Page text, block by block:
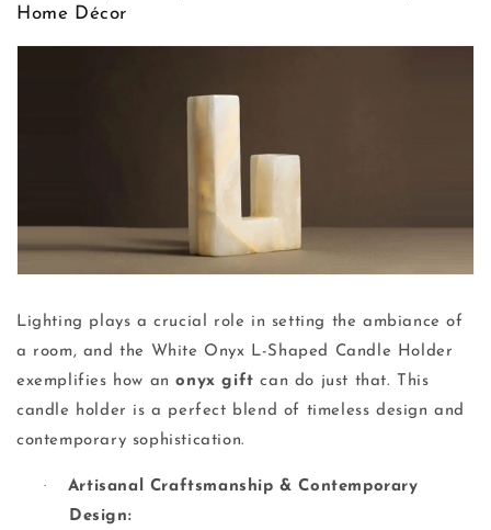
Home Décor
Lighting plays a crucial role in setting the ambiance of
a room, and the White Onyx L-Shaped Candle Holder
exemplifies how anonyx gift can do just that. This
candle holder is a perfect blend of timeless design and
contemporary sophistication.
·
Artisanal Craftsmanship & Contemporary
Design: